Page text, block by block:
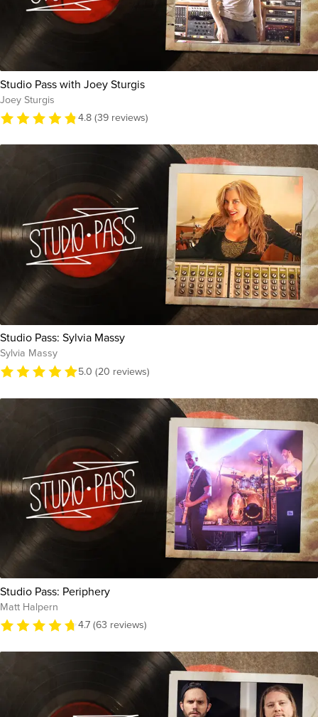
Studio Pass with Joey Sturgis
Joey Sturgis
4.8 (39 reviews)
Studio Pass: Sylvia Massy
Sylvia Massy
5.0 (20 reviews)
Studio Pass: Periphery
Matt Halpern
4.7 (63 reviews)